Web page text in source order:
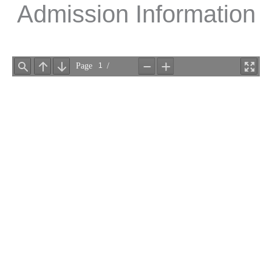
Admission Information